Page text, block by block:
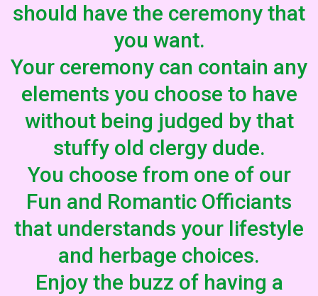
should have the ceremony that
you want.
Your ceremony can contain any
elements you choose to have
without being judged by that
stuffy old clergy dude.
You choose from one of our
Fun and Romantic Officiants
that understands your lifestyle
and herbage choices.
Enjoy the buzz of having a